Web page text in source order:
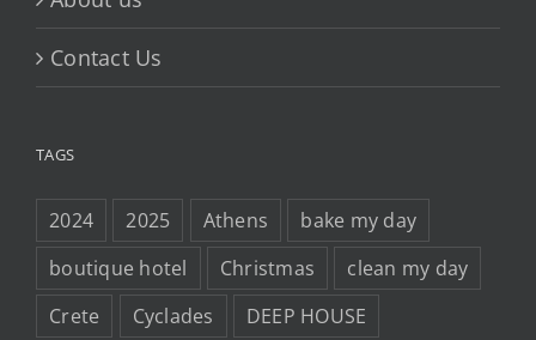
Contact Us
TAGS
2024 2025 Athens
bake my day
boutique hotel
Christmas
clean my day
Crete
Cyclades
DEEP HOUSE